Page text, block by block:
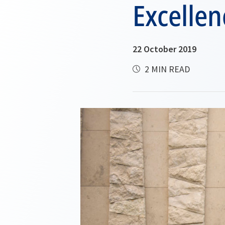
22 October 2019
2 MIN READ